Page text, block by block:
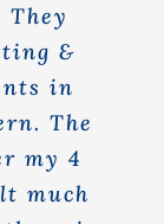
They
&
in
The
my 4
much